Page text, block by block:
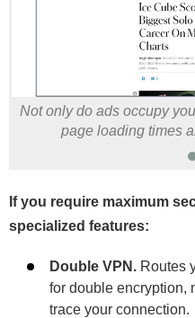
Not only do ads occupy
page loading times
If you require maximum
specialized features:
Double VPN. Routes
for double encryption,
trace your connection.